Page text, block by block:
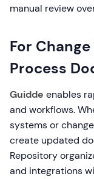
manual review
For
Process
Guidde enables
and workflows.
systems or
create updated
Repository
and integrations